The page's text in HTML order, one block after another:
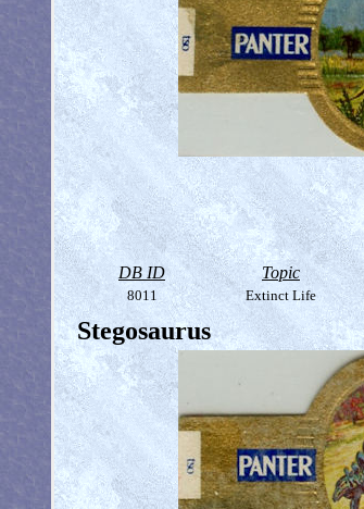
DB ID Topic
8011 Extinct Life
Stegosaurus